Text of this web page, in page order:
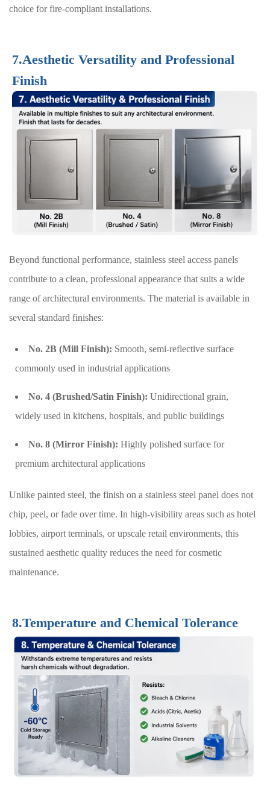
choice for fire-compliant installations.
7.Aesthetic Versatility and Professional
Finish
Beyond functional performance, stainless steel access panels
contribute to a clean, professional appearance that suits a wide
range of architectural environments. The material is available in
several standard finishes:
No. 2B (Mill Finish): Smooth, semi-reflective surface
commonly used in industrial applications
No. 4 (Brushed/Satin Finish): Unidirectional grain,
widely used in kitchens, hospitals, and public buildings
No. 8 (Mirror Finish): Highly polished surface for
premium architectural applications
Unlike painted steel, the finish on a stainless steel panel does not
chip, peel, or fade over time. In high-visibility areas such as hotel
lobbies, airport terminals, or upscale retail environments, this
sustained aesthetic quality reduces the need for cosmetic
maintenance.
8.Temperature and Chemical Tolerance